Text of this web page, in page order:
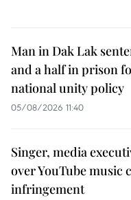
Man in Dak Lak
and a half in prison
national unity policy
05/08/2026 11:40
Singer, media
over YouTube music
infringement